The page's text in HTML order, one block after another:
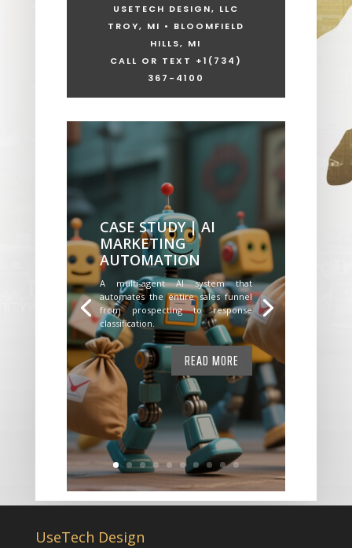
USETECH DESIGN, LLC
TROY, MI • BLOOMFIELD
HILLS, MI
CALL OR TEXT +1 (734)
367-4100
CASE STUDY | AI
MARKETING
AUTOMATION
A multi-agent AI system that
automates the entire sales funnel
from prospecting to response
classification.
READ MORE
UseTech Design